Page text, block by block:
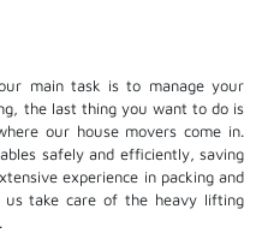
main task is to manage your
the last thing you want to do is
our house movers come in.
safely and efficiently, saving
experience in packing and
us take care of the heavy lifting